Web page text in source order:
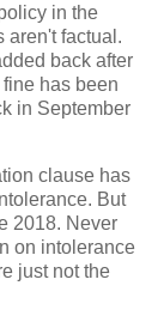
in the
aren't factual.
back after
has been
in September
clause has
But
2018. Never
on intolerance
just not the